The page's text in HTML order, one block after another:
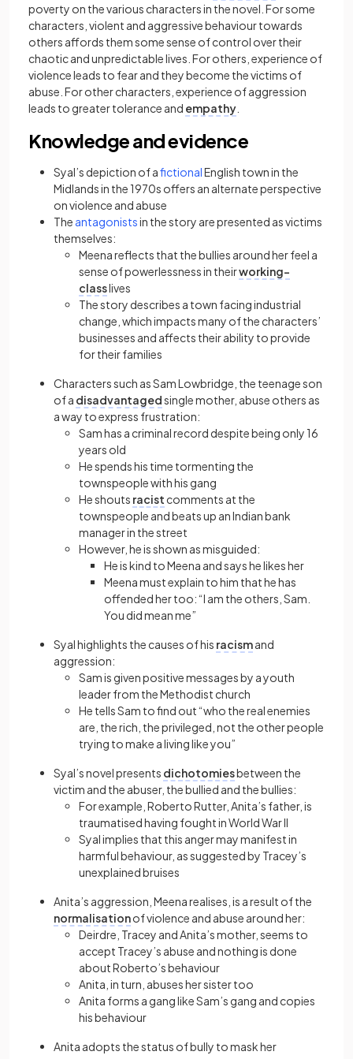
poverty on the various characters in the novel. For some
characters, violent and aggressive behaviour towards
others affords them some sense of control over their
chaotic and unpredictable lives. For others, experience of
violence leads to fear and they become the victims of
abuse. For other characters, experience of aggression
leads to greater tolerance and empathy
Knowledge and evidence
Syal’s depiction of afictionalEnglish town in the
Midlands in the 1970s offers an alternate perspective
on violence and abuse
The antagonistsin the story are presented as victims
themselves:
Meena reflects that the bullies around her feel a
sense of powerlessness in theirworking-
classlives
The story describes a town facing industrial
change, which impacts many of the characters’
businesses and affects their ability to provide
for their families
Characters such as Sam Lowbridge, the teenage son
of a disadvantagedsingle mother, abuse others as
a way to express frustration:
Sam has a criminal record despite being only 16
years old
He spends his time tormenting the
townspeople with his gang
He shouts racist comments at the
townspeople and beats up an Indian bank
manager in the street
However, he is shown as misguided:
He is kind to Meena and says he likes her
Meena must explain to him that he has
offended her too: “I am the others, Sam.
You did mean me”
Syal highlights the causes of his racismand
aggression:
Sam is given positive messages by a youth
leader from the Methodist church
He tells Sam to find out “who the real enemies
are, the rich, the privileged, not the other people
trying to make a living like you”
Syal’s novel presents dichotomiesbetween the
victim and the abuser, the bullied and the bullies:
For example, Roberto Rutter, Anita’s father, is
traumatised having fought in World War II
Syal implies that this anger may manifest in
harmful behaviour, as suggested by Tracey’s
unexplained bruises
Anita’s aggression, Meena realises, is a result of the
normalisationof violence and abuse around her:
Deirdre, Tracey and Anita’s mother, seems to
accept Tracey’s abuse and nothing is done
about Roberto’s behaviour
Anita, in turn, abuses her sister too
Anita forms a gang like Sam’s gang and copies
his behaviour
Anita adopts the status of bully to mask her